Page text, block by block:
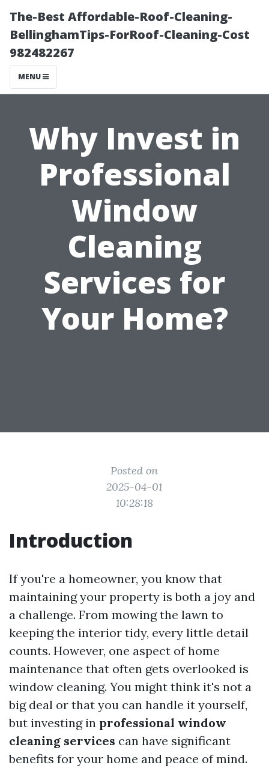
The-Best Affordable-Roof-Cleaning-
BellinghamTips-ForRoof-Cleaning-Cost
982482267
MENU
Why Invest in
Professional
Window
Cleaning
Services for
Your Home?
Posted on
2025-04-01
10:28:18
Introduction
If you're a homeowner, you know that
maintaining your property is both a joy and
a challenge. From mowing the lawn to
keeping the interior tidy, every little detail
counts. However, one aspect of home
maintenance that often gets overlooked is
window cleaning. You might think it's not a
big deal or that you can handle it yourself,
but investing in professional window
cleaning services can have significant
benefits for your home and peace of mind.